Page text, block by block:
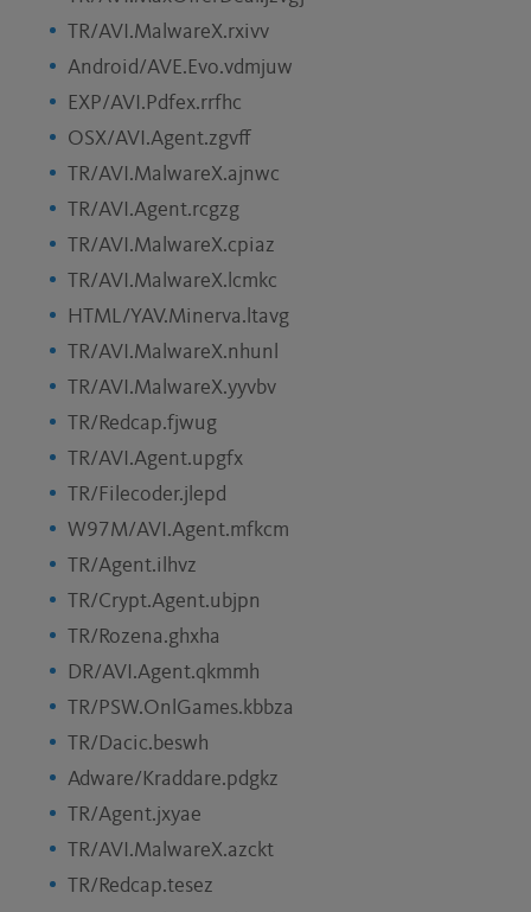
TR/AVI.MalwareX.rxivv
Android/AVE.Evo.vdmjuw
EXP/AVI.Pdfex.rrfhc
OSX/AVI.Agent.zgvff
TR/AVI.MalwareX.ajnwc
TR/AVI.Agent.rcgzg
TR/AVI.MalwareX.cpiaz
TR/AVI.MalwareX.lcmkc
HTML/YAV.Minerva.ltavg
TR/AVI.MalwareX.nhunl
TR/AVI.MalwareX.yyvbv
TR/Redcap.fjwug
TR/AVI.Agent.upgfx
TR/Filecoder.jlepd
W97M/AVI.Agent.mfkcm
TR/Agent.ilhvz
TR/Crypt.Agent.ubjpn
TR/Rozena.ghxha
DR/AVI.Agent.qkmmh
TR/PSW.OnlGames.kbbza
TR/Dacic.beswh
Adware/Kraddare.pdgkz
TR/Agent.jxyae
TR/AVI.MalwareX.azckt
TR/Redcap.tesez